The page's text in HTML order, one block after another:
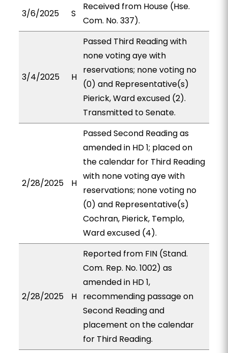
3/6/2025 S
Received from House (Hse.
Com. No. 337).
3/4/2025 H
Passed Third Reading with
none voting aye with
reservations; none voting no
(0) and Representative(s)
Pierick, Ward excused (2).
Transmitted to Senate.
2/28/2025 H
Passed Second Reading as
amended in HD 1; placed on
the calendar for Third Reading
with none voting aye with
reservations; none voting no
(0) and Representative(s)
Cochran, Pierick, Templo,
Ward excused (4).
2/28/2025 H
Reported from FIN (Stand.
Com. Rep. No. 1002) as
amended in HD 1,
recommending passage on
Second Reading and
placement on the calendar
for Third Reading.